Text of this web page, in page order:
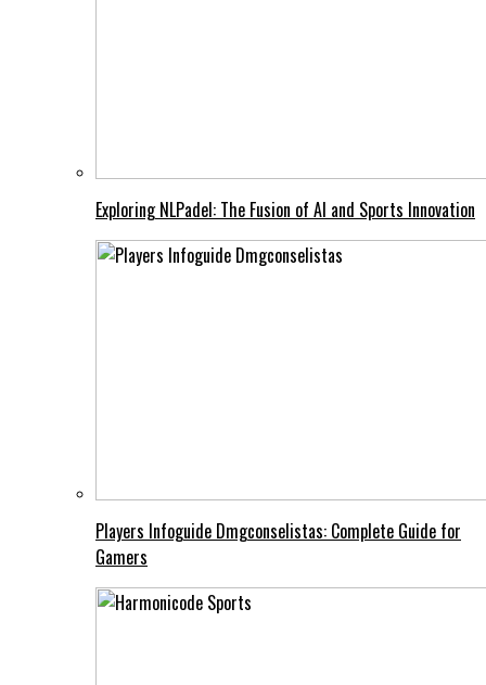
Exploring NLPadel: The Fusion of AI and Sports Innovation
Players Infoguide Dmgconselistas: Complete Guide for
Gamers